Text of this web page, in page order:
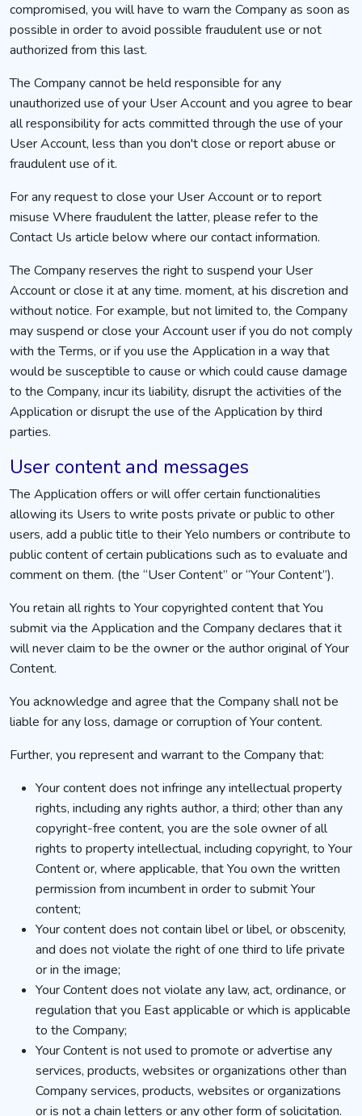
compromised, you will have to warn the Company as soon as
possible in order to avoid possible fraudulent use or not
authorized from this last.
The Company cannot be held responsible for any
unauthorized use of your User Account and you agree to bear
all responsibility for acts committed through the use of your
User Account, less than you don't close or report abuse or
fraudulent use of it.
For any request to close your User Account or to report
misuse Where fraudulent the latter, please refer to the
Contact Us article below where our contact information.
The Company reserves the right to suspend your User
Account or close it at any time. moment, at his discretion and
without notice. For example, but not limited to, the Company
may suspend or close your Account user if you do not comply
with the Terms, or if you use the Application in a way that
would be susceptible to cause or which could cause damage
to the Company, incur its liability, disrupt the activities of the
Application or disrupt the use of the Application by third
parties.
User content and messages
The Application offers or will offer certain functionalities
allowing its Users to write posts private or public to other
users, add a public title to their Yelo numbers or contribute to
public content of certain publications such as to evaluate and
comment on them. (the “User Content” or “Your Content”).
You retain all rights to Your copyrighted content that You
submit via the Application and the Company declares that it
will never claim to be the owner or the author original of Your
Content.
You acknowledge and agree that the Company shall not be
liable for any loss, damage or corruption of Your content.
Further, you represent and warrant to the Company that:
Your content does not infringe any intellectual property
rights, including any rights author, a third; other than any
copyright-free content, you are the sole owner of all
rights to property intellectual, including copyright, to Your
Content or, where applicable, that You own the written
permission from incumbent in order to submit Your
content;
Your content does not contain libel or libel, or obscenity,
and does not violate the right of one third to life private
or in the image;
Your Content does not violate any law, act, ordinance, or
regulation that you East applicable or which is applicable
to the Company;
Your Content is not used to promote or advertise any
services, products, websites or organizations other than
Company services, products, websites or organizations
or is not a chain letters or any other form of solicitation.